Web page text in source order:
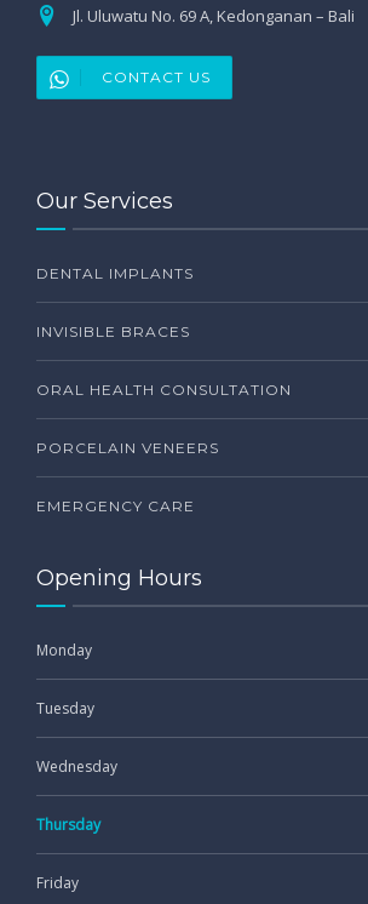
Jl. Uluwatu No. 69 A, Kedonganan – Bali
CONTACT US
Our Services
DENTAL IMPLANTS
INVISIBLE BRACES
ORAL HEALTH CONSULTATION
PORCELAIN VENEERS
EMERGENCY CARE
Opening Hours
Monday
Tuesday
Wednesday
Thursday
Friday